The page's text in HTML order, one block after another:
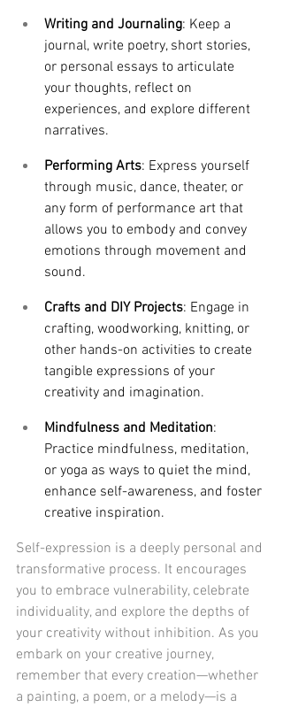
Writing and Journaling: Keep a
journal, write poetry, short stories,
or personal essays to articulate
your thoughts, reflect on
experiences, and explore different
narratives.
Performing Arts: Express yourself
through music, dance, theater, or
any form of performance art that
allows you to embody and convey
emotions through movement and
sound.
Crafts and DIY Projects: Engage in
crafting, woodworking, knitting, or
other hands-on activities to create
tangible expressions of your
creativity and imagination.
Mindfulness and Meditation:
Practice mindfulness, meditation,
or yoga as ways to quiet the mind,
enhance self-awareness, and foster
creative inspiration.
Self-expression is a deeply personal and
transformative process. It encourages
you to embrace vulnerability, celebrate
individuality, and explore the depths of
your creativity without inhibition. As you
embark on your creative journey,
remember that every creation—whether
a painting, a poem, or a melody—is a